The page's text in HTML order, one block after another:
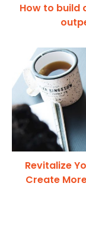
How to build
Revitalize
Create